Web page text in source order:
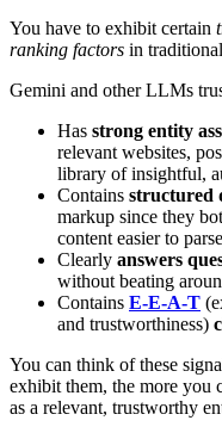
You have to exhibit certain
ranking factors in
Gemini and other LLMs
Has strong entity
relevant websites,
library of insightful,
Contains structured
markup since they
content easier to
Clearly answers
without beating
Contains E-E-A-T
and trustworthiness)
You can think of these
exhibit them, the more you
as a relevant, trustworthy